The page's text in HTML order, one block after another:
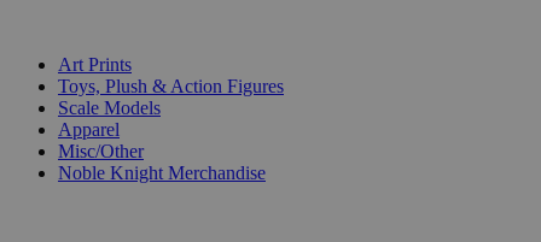
Art Prints
Toys, Plush & Action Figures
Scale Models
Apparel
Misc/Other
Noble Knight Merchandise